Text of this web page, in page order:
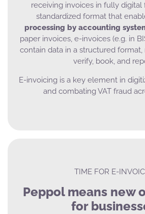
receiving invoices in fully
standardized format that
processing by accounting
paper invoices, e-invoices (e.g. in
contain data in a structured format,
verify, book, and
E-invoicing is a key element in
and combating VAT fraud
TIME FOR E-
Peppol means new
for